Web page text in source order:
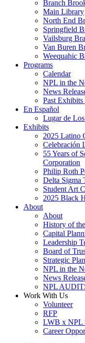
Branch
Main Library
North End
Springfield
Vailsburg
Van Buren
Weequahic
Programs
Calendar
NPL in the
News
Past Exhibits
En Español
Lugar de
Exhibits
2025 Latino
Celebración
55 Years of
Corporation
Philip Roth
Delta Sigma
Student Art
2025 Black
About
About
History of
Capital
Leadership
Board of
Strategic Plan
NPL in the
News
NPL
Work With Us
Volunteer
RFP
LWB x NPL
Career